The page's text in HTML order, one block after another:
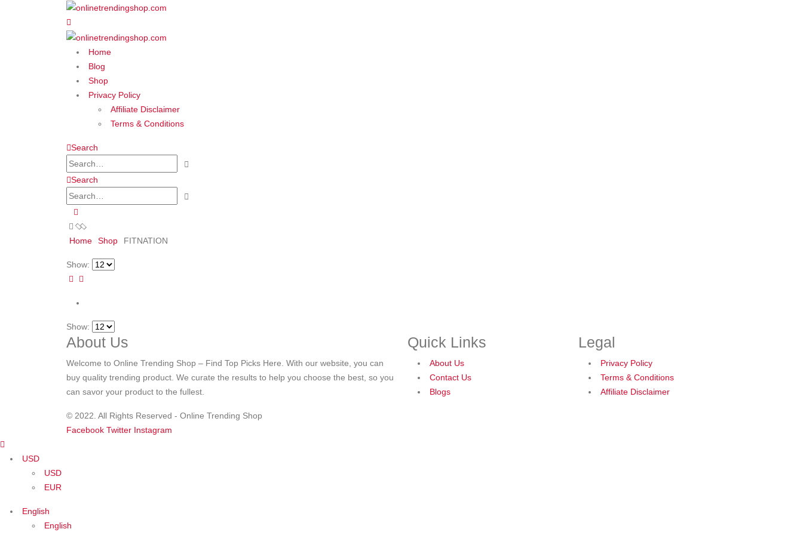
Home
Blog
Shop
Privacy Policy
Affiliate Disclaimer
Terms & Conditions
Search
Search
Home Shop ‎FITNATION
Show:
Show:
About Us
Welcome to Online Trending Shop – Find Top Picks Here. With our website, you can
buy quality trending product. We curate the results to help you choose the best, so you
can savor your product to the fullest.
Quick Links
About Us
Contact Us
Blogs
Legal
Privacy Policy
Terms & Conditions
Affiliate Disclaimer
© 2022. All Rights Reserved - Online Trending Shop
Facebook Twitter Instagram
USD
USD
EUR
English
English